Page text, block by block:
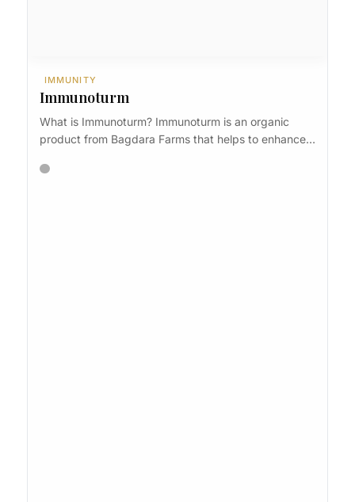
IMMUNITY
Immunoturm
What is Immunoturm? Immunoturm is an organic
product from Bagdara Farms that helps to enhance…